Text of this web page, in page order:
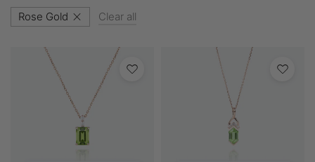
Rose Gold Clear all